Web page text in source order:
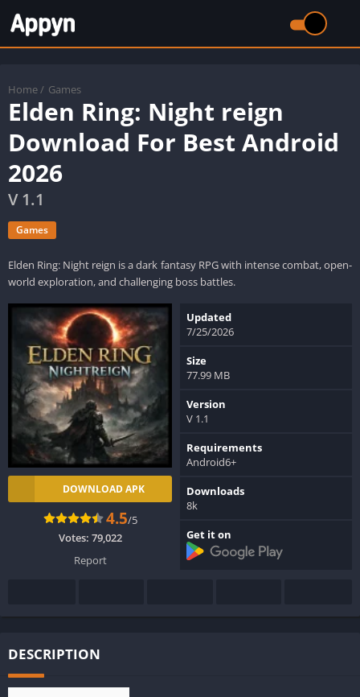
Home / Games
Elden Ring: Night reign
Download For Best Android
2026
V 1.1
Games
Elden Ring: Night reign is a dark fantasy RPG with intense combat, open-
world exploration, and challenging boss battles.
DOWNLOAD APK
4.5/5
Votes: 79,022
Report
Updated
7/25/2026
Size
77.99 MB
Version
V 1.1
Requirements
Android6+
Downloads
8k
Get it on
DESCRIPTION